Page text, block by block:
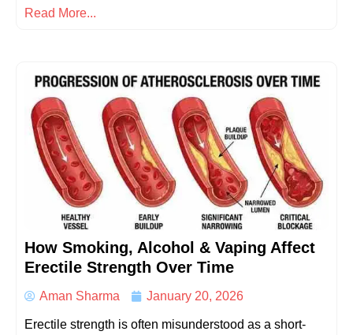
Read More...
How Smoking, Alcohol & Vaping Affect
Erectile Strength Over Time
Aman Sharma January 20, 2026
Erectile strength is often misunderstood as a short-